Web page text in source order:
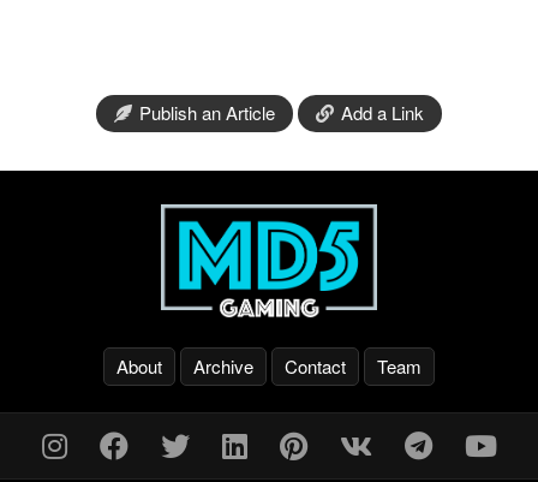
Publish an Article Add a Link
About Archive Contact Team